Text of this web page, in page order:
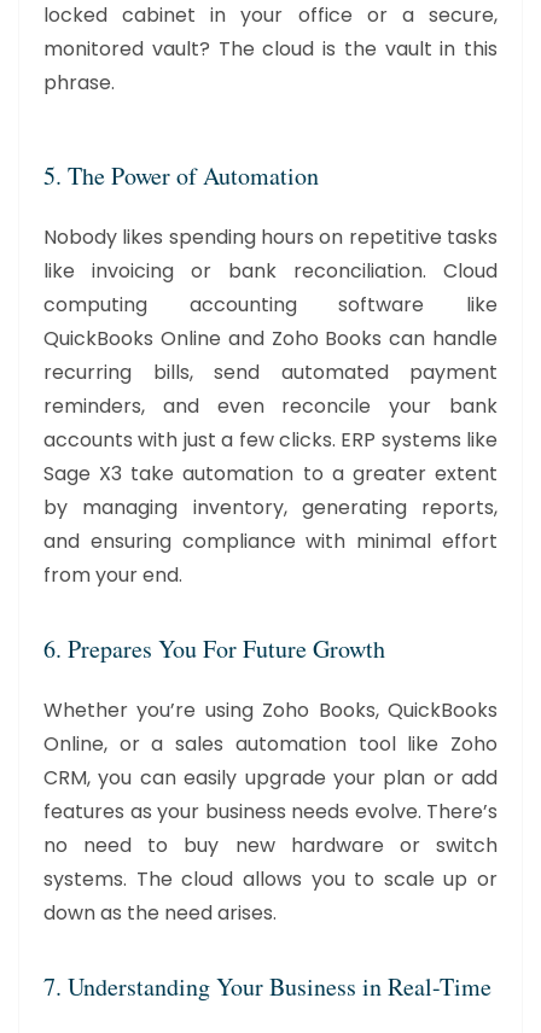
locked cabinet in your office or a secure,
monitored vault? The cloud is the vault in this
phrase.
5. The Power of Automation
Nobody likes spending hours on repetitive tasks
like invoicing or bank reconciliation. Cloud
computing accounting software like
QuickBooks Online and Zoho Books can handle
recurring bills, send automated payment
reminders, and even reconcile your bank
accounts with just a few clicks. ERP systems like
Sage X3 take automation to a greater extent
by managing inventory, generating reports,
and ensuring compliance with minimal effort
from your end.
6. Prepares You For Future Growth
Whether you’re using Zoho Books, QuickBooks
Online, or a sales automation tool like Zoho
CRM, you can easily upgrade your plan or add
features as your business needs evolve. There’s
no need to buy new hardware or switch
systems. The cloud allows you to scale up or
down as the need arises.
7. Understanding Your Business in Real-Time